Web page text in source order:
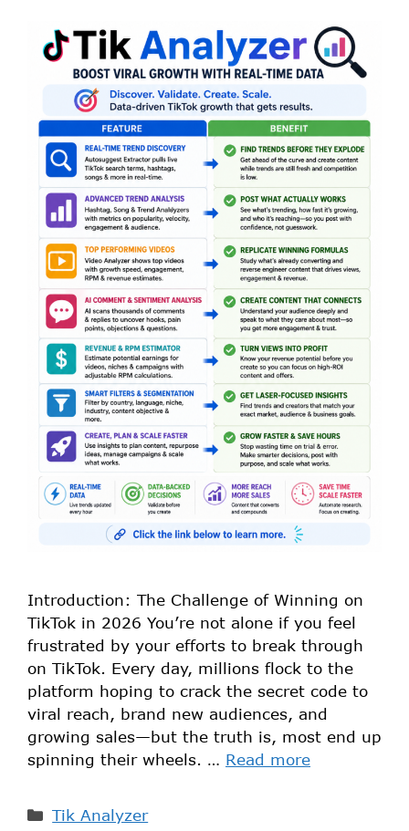
Introduction: The Challenge of Winning on
TikTok in 2026 You’re not alone if you feel
frustrated by your efforts to break through
on TikTok. Every day, millions flock to the
platform hoping to crack the secret code to
viral reach, brand new audiences, and
growing sales—but the truth is, most end up
spinning their wheels. … Read more
Tik Analyzer